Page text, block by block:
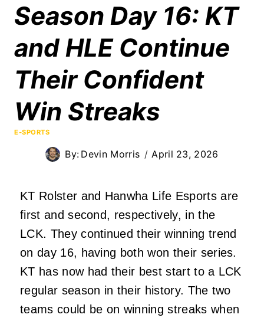
Season Day 16: KT
and HLE Continue
Their Confident
Win Streaks
E-SPORTS
By: Devin Morris April 23, 2026
KT Rolster and Hanwha Life Esports are
first and second, respectively, in the
LCK. They continued their winning trend
on day 16, having both won their series.
KT has now had their best start to a LCK
regular season in their history. The two
teams could be on winning streaks when